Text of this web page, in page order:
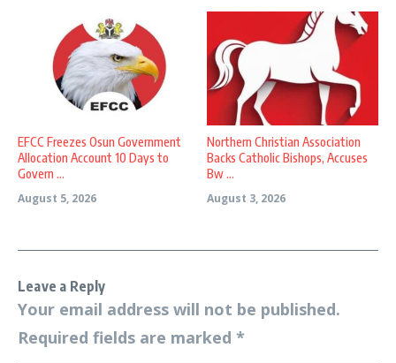
EFCC Freezes Osun Government
Allocation Account 10 Days to
Govern ...
August 5, 2026
Northern Christian Association
Backs Catholic Bishops, Accuses
Bw ...
August 3, 2026
Leave a Reply
Your email address will not be published.
Required fields are marked *